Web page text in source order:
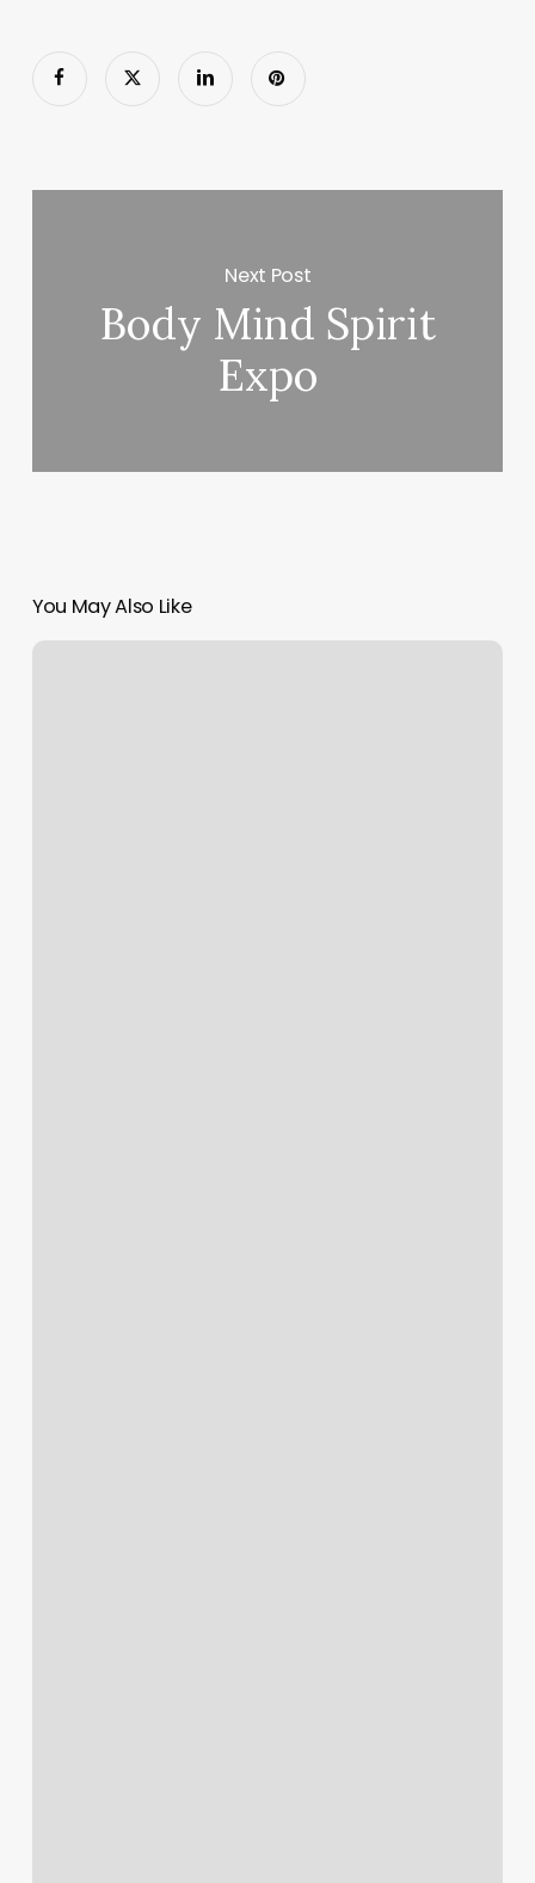
Next Post
Body Mind Spirit
Expo
You May Also Like
Contemporary